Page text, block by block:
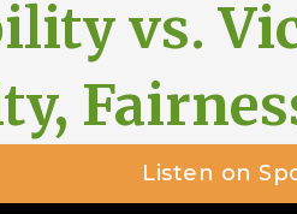
vs.
Listen on